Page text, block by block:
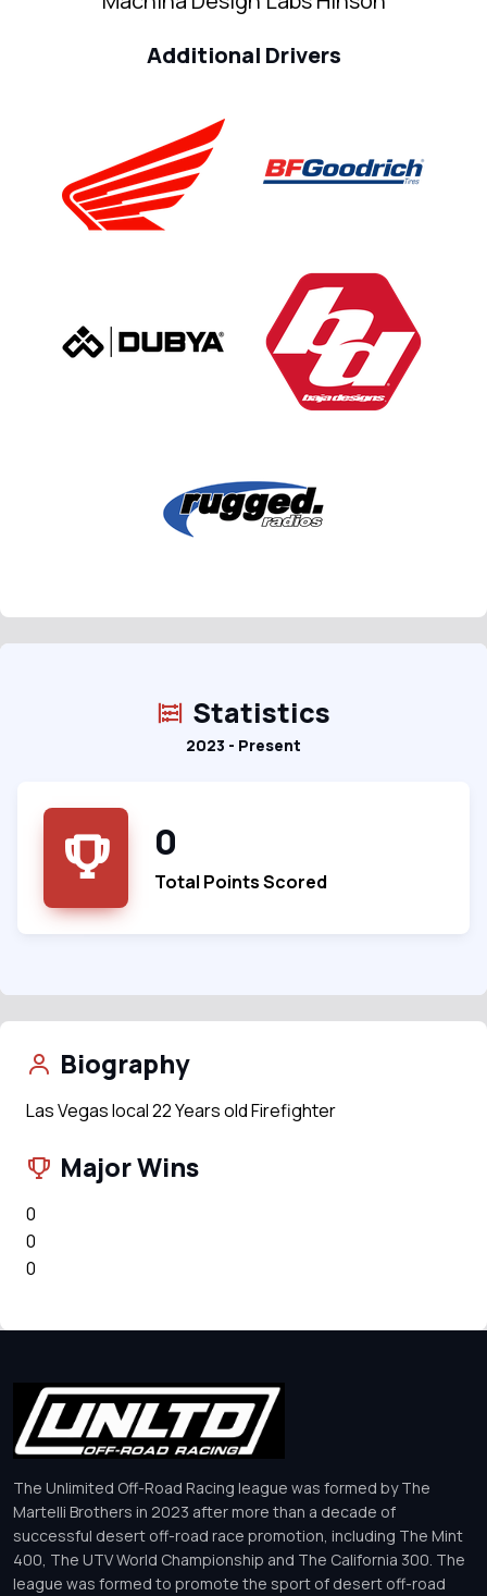
Additional Drivers
Statistics
2023 - Present
0
Total Points Scored
Biography
Las Vegas local 22 Years old Firefighter
Major Wins
0
0
0
The Unlimited Off-Road Racing league was formed by The
Martelli Brothers in 2023 after more than a decade of
successful desert off-road race promotion, including The Mint
400, The UTV World Championship and The California 300. The
league was formed to promote the sport of desert off-road